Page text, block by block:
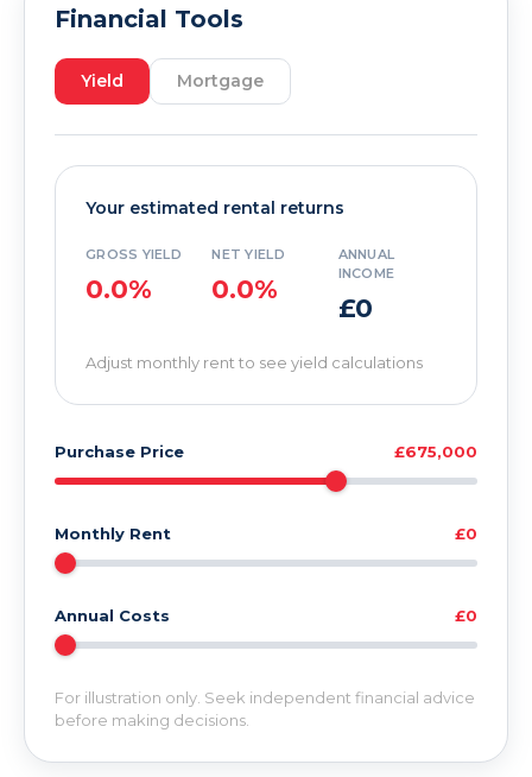
Financial Tools
Yield Mortgage
Your estimated rental returns
GROSS YIELD
0.0%
NET YIELD
0.0%
ANNUAL
INCOME
£0
Adjust monthly rent to see yield calculations
Purchase Price £675,000
Monthly Rent £0
Annual Costs £0
For illustration only. Seek independent financial advice
before making decisions.